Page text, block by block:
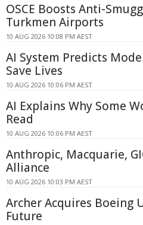
OSCE Boosts Anti-
Turkmen Airports
10 AUG 2026 10:08 PM AEST
AI System Predicts
Save Lives
10 AUG 2026 10:06 PM AEST
AI Explains Why Some
Read
10 AUG 2026 10:06 PM AEST
Anthropic, Macquarie,
Alliance
10 AUG 2026 10:03 PM AEST
Archer Acquires Boeing
Future